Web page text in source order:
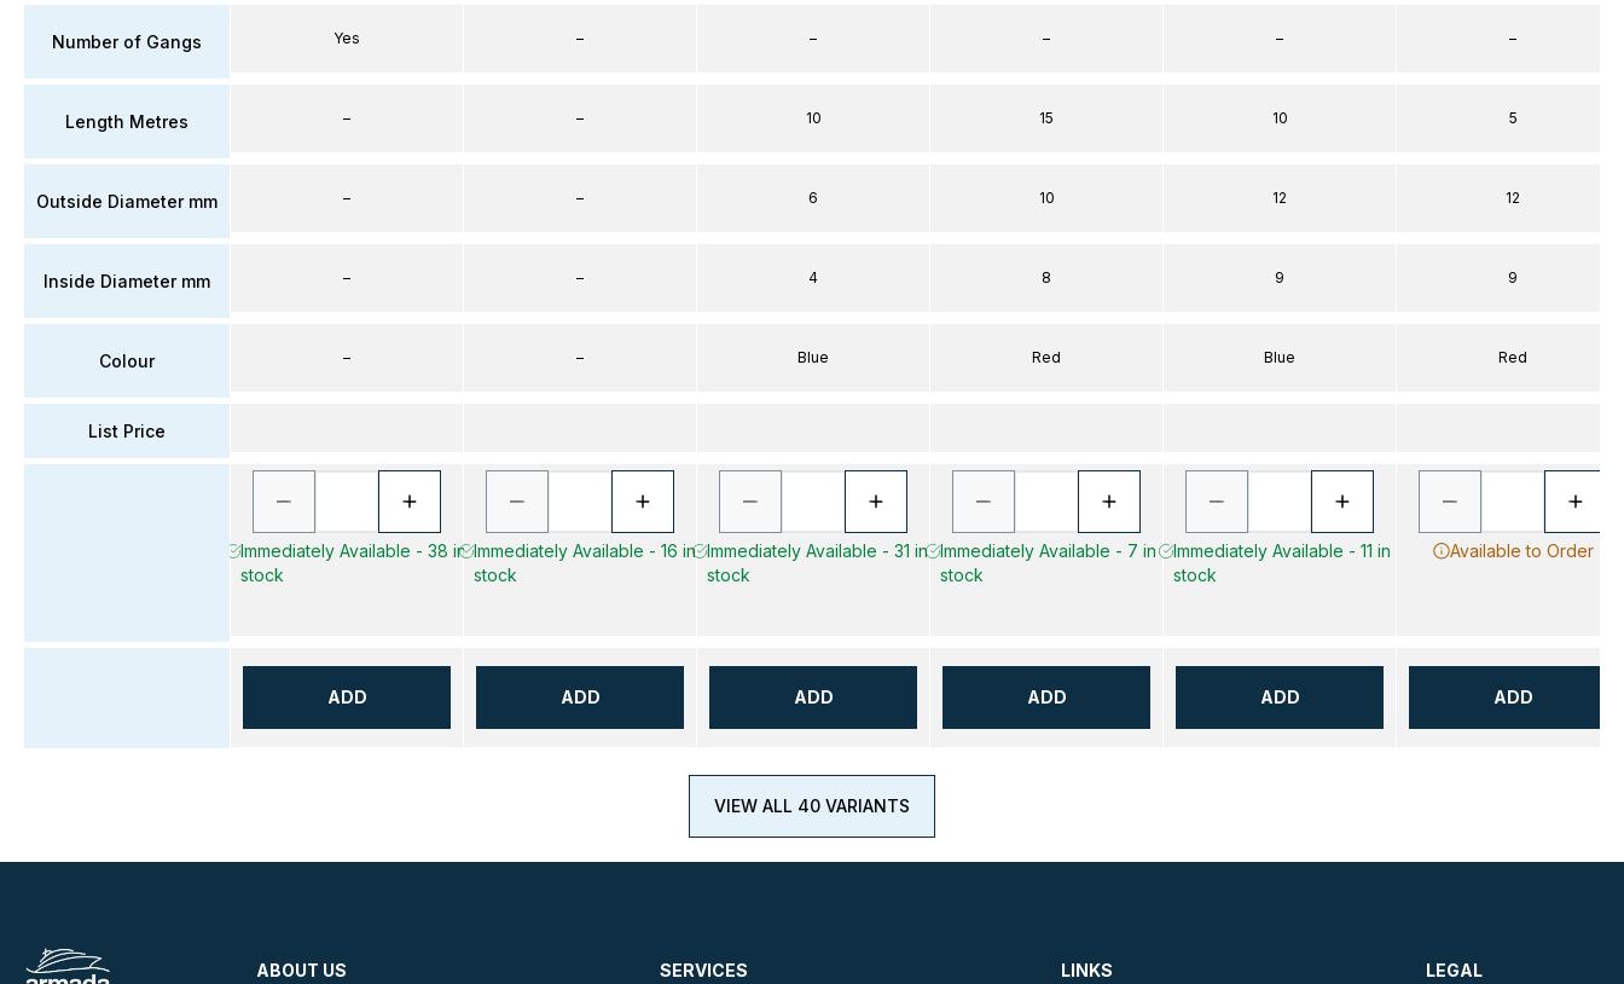
Number of Gangs
Length Metres
Outside Diameter mm
Inside Diameter mm
Colour
List Price
Yes
–
–
–
–
Immediately Available - 38 in
stock
ADD
–
–
–
–
–
Immediately Available - 16 in
stock
ADD
–
10
6
4
Blue
Immediately Available - 31 in
stock
ADD
–
15
10
8
Red
Immediately Available - 7 in
stock
ADD
–
10
12
9
Blue
Immediately Available - 11 in
stock
ADD
–
5
12
9
Red
Available to Order
ADD
VIEW ALL 40 VARIANTS
ABOUT US SERVICES LINKS LEGAL